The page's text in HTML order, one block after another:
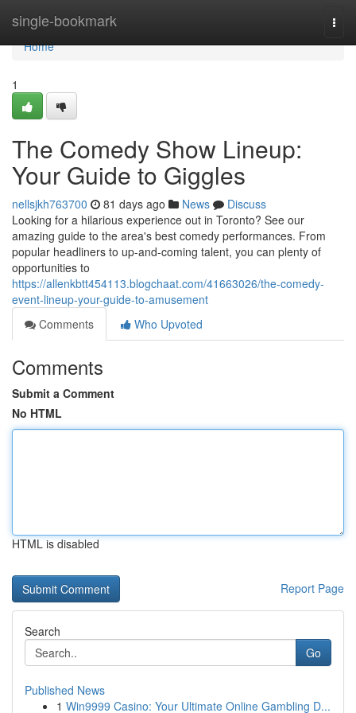
single-bookmark
Home
Home
1
The Comedy Show Lineup:
Your Guide to Giggles
nellsjkh763700 81 days ago News
Discuss
Looking for a hilarious experience out in Toronto? See our
amazing guide to the area's best comedy performances. From
popular headliners to up-and-coming talent, you can plenty of
opportunities to
https://allenkbtt454113.blogchaat.com/41663026/the-comedy-
event-lineup-your-guide-to-amusement
Comments
Who Upvoted
Comments
Submit a Comment
No HTML
HTML is disabled
Report Page
Search
Go
Published News
1 Win9999 Casino: Your Ultimate Online Gambling D...